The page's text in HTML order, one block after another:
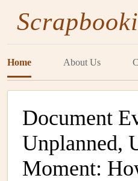
Home About Us
Document
Unplanned,
Moment: